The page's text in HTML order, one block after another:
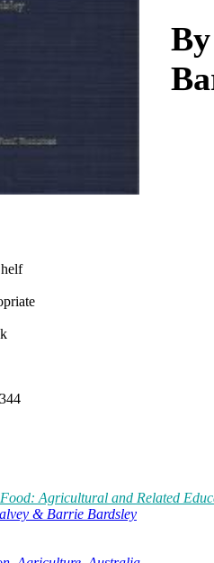
Agricultural and Related
& Barrie Bardsley